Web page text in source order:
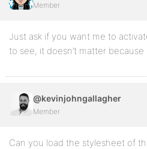
Member
Just ask if you want me to
to see, it doesn’t matter
@kevinjohngallagher
Member
Can you load the stylesheet of